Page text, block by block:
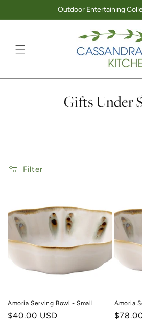
Skip to contentOutdoor Entertaining
Collection:
Gifts Under
Filter
Amoria Serving Bowl - Small
Regular price
$40.00 USD
Amoria